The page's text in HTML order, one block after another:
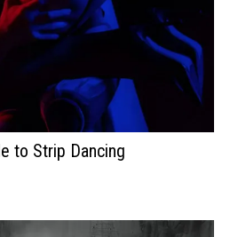
APPLY NOW
to Strip Dancing